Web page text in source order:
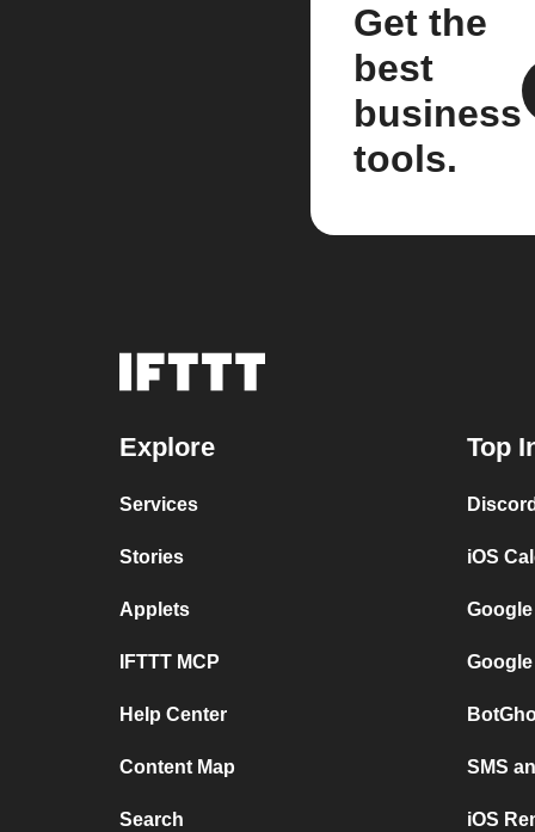
Get the
best
business
tools.
Explore
Services
Stories
Applets
IFTTT MCP
Help Center
Content Map
Search
Top
iOS
SMS
iOS